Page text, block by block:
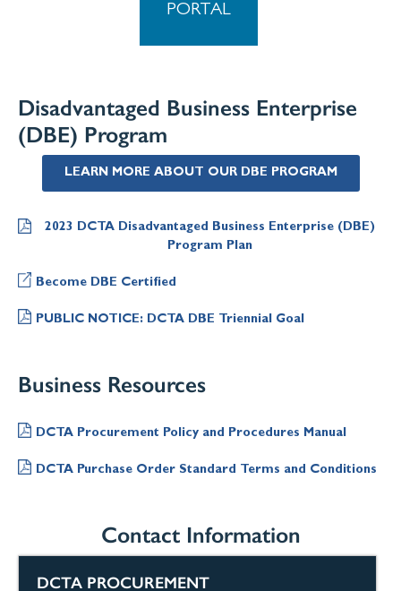
PORTAL
Disadvantaged Business Enterprise
(DBE) Program
LEARN MORE ABOUT OUR DBE PROGRAM
2023 DCTA Disadvantaged Business Enterprise (DBE)
Program Plan
Become DBE Certified
PUBLIC NOTICE: DCTA DBE Triennial Goal
Business Resources
DCTA Procurement Policy and Procedures Manual
DCTA Purchase Order Standard Terms and Conditions
Contact Information
DCTA PROCUREMENT